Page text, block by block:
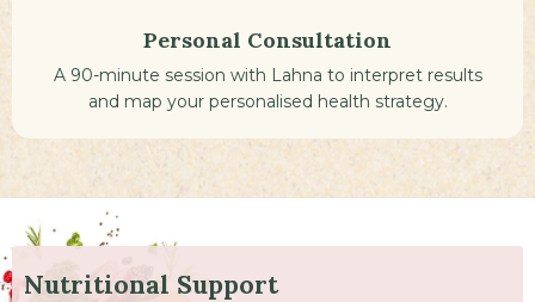
Personal Consultation
A 90-minute session with Lahna to interpret results
and map your personalised health strategy.
Nutritional Support